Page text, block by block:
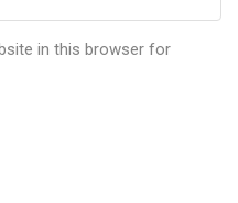
in this browser for